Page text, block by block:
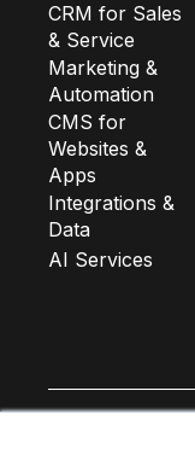
CRM for Sales
& Service
Marketing &
Automation
CMS for
Websites &
Apps
Integrations &
Data
AI Services